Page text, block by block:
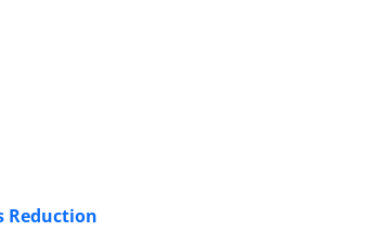
Reduction